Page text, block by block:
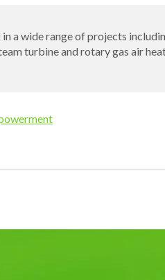
in a wide range of projects
turbine and rotary gas air